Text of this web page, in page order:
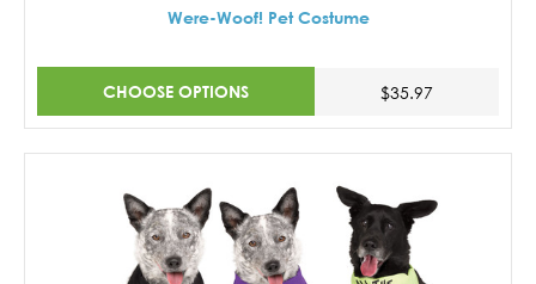
Were-Woof! Pet Costume
CHOOSE OPTIONS $35.97